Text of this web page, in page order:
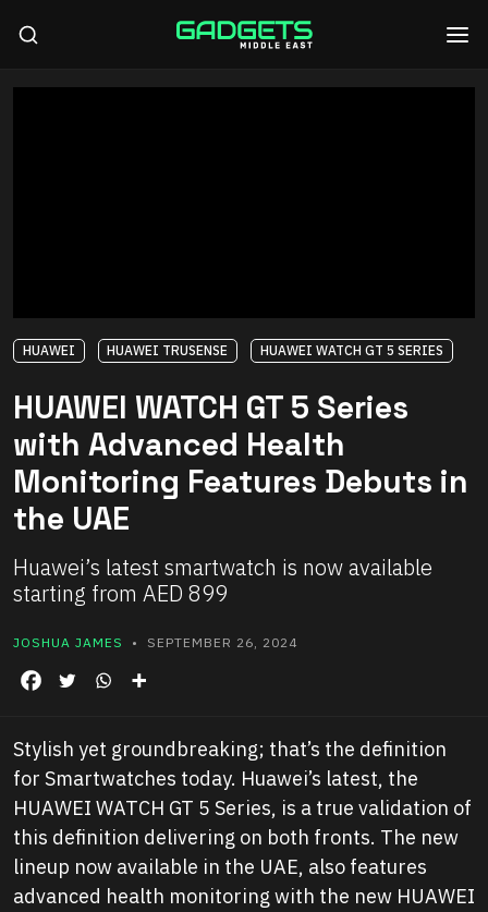
HUAWEI HUAWEI TRUSENSE HUAWEI WATCH GT 5 SERIES
HUAWEI WATCH GT 5 Series
with Advanced Health
Monitoring Features Debuts in
the UAE
Huawei’s latest smartwatch is now available
starting from AED 899
JOSHUA JAMES • SEPTEMBER 26, 2024
Stylish yet groundbreaking; that’s the definition
for Smartwatches today. Huawei’s latest, the
HUAWEI WATCH GT 5 Series, is a true validation of
this definition delivering on both fronts. The new
lineup now available in the UAE, also features
advanced health monitoring with the new HUAWEI